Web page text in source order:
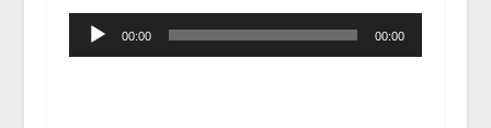
Player
00:00 00:00